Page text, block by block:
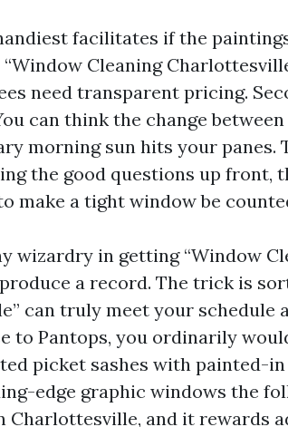
facilitates if the
“Window Cleaning
need transparent pricing.
can think the change
morning sun hits your panes.
the good questions up
make a tight window be
wizardry in getting “Window
a record. The trick is
can truly meet your schedule
to Pantops, you ordinarily
picket sashes with painted-
edge graphic windows the
Charlottesville, and it rewards